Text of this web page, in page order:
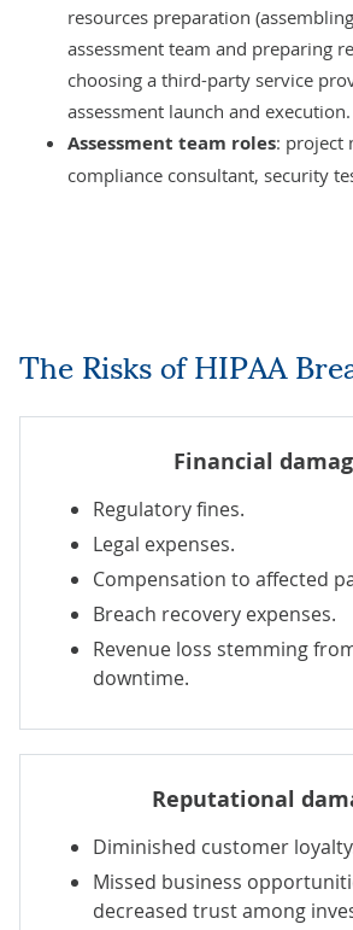
resources preparation
assessment team and preparing
choosing a third-party service
assessment launch and execution.
Assessment team roles: project
compliance consultant, security
The Risks of HIPAA
Financial
Regulatory fines.
Legal expenses.
Compensation to affected
Breach recovery expenses.
Revenue loss stemming
downtime.
Reputational
Diminished customer
Missed business
decreased trust among